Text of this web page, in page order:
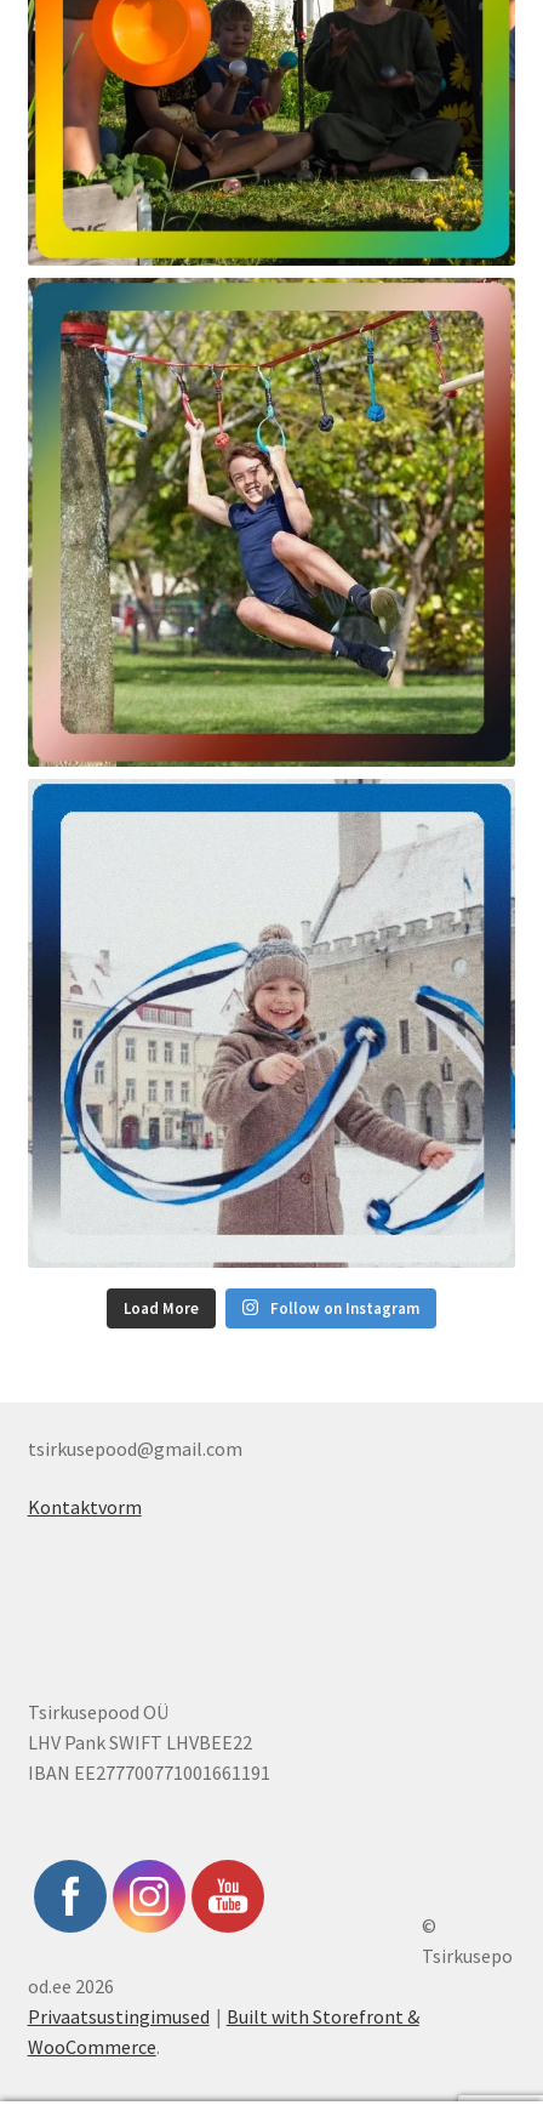
Load More Follow on Instagram
tsirkusepood@gmail.com
Kontaktvorm
Tsirkusepood OÜ
LHV Pank SWIFT LHVBEE22
IBAN EE277700771001661191
©
Tsirkusepo
od.ee 2026
Privaatsustingimused
Built with Storefront &
WooCommerce.